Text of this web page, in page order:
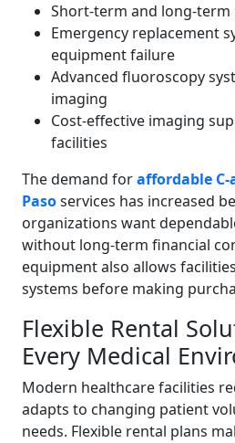
Short-term and long-
Emergency replacement
equipment failure
Advanced fluoroscopy
imaging
Cost-effective imaging
facilities
The demand foraffordable
Pasoservices has increased
organizations want
without long-term financial
equipment also allows
systems before making
Flexible Rental
Every Medical
Modern healthcare facilities
adapts to changing patient
needs. Flexible rental plans